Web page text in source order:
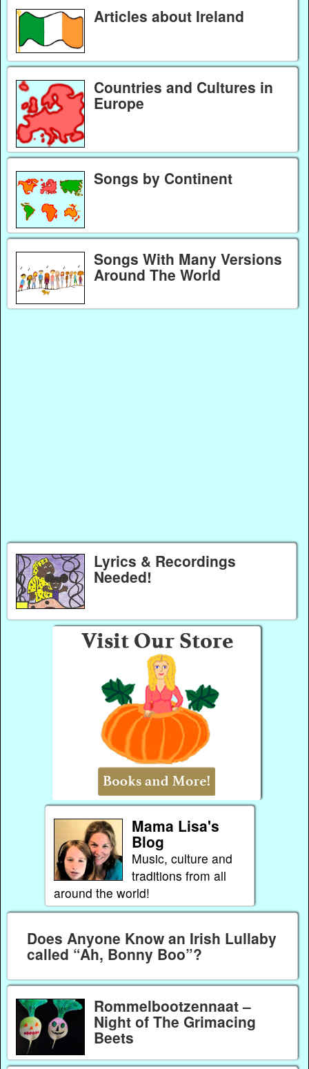
Articles about Ireland
Countries and Cultures in
Europe
Songs by Continent
Songs With Many Versions
Around The World
Lyrics & Recordings
Needed!
Mama Lisa's
Blog
Music, culture and
traditions from all
around the world!
Does Anyone Know an Irish Lullaby
called “Ah, Bonny Boo”?
Rommelbootzennaat –
Night of The Grimacing
Beets